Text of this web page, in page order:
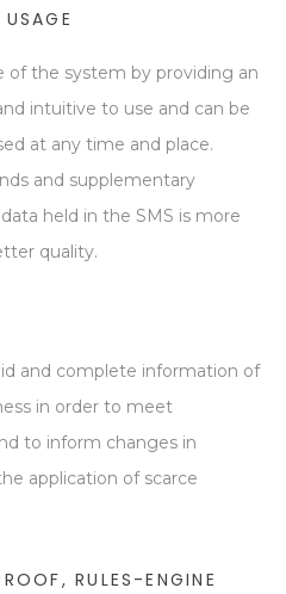
of the system by providing an
intuitive to use and can be
at any time and place.
and supplementary
held in the SMS is more
quality.
and complete information of
in order to meet
to inform changes in
application of scarce
RULES-ENGINE